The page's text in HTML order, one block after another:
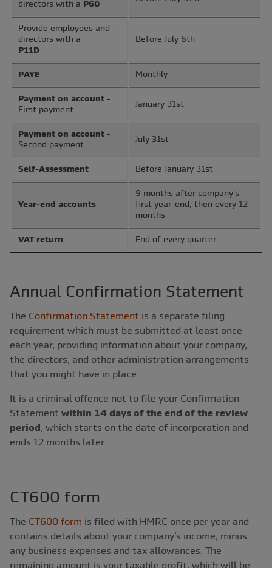
directors with a P60
Provide employees and
directors with a
P11D
Before July 6th
PAYE Monthly
Payment on account -
First payment
January 31st
Payment on account -
Second payment
July 31st
Self-Assessment Before January 31st
Year-end accounts
9 months after company's
first year-end, then every 12
months
VAT return End of every quarter
Annual Confirmation Statement
The Confirmation Statement is a separate filing
requirement which must be submitted at least once
each year, providing information about your company,
the directors, and other administration arrangements
that you might have in place.
It is a criminal offence not to file your Confirmation
Statement within 14 days of the end of the review
period, which starts on the date of incorporation and
ends 12 months later.
CT600 form
The CT600 form is filed with HMRC once per year and
contains details about your company’s income, minus
any business expenses and tax allowances. The
remaining amount is your taxable profit, which will be